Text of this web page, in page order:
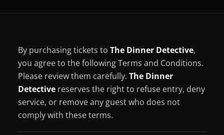
By purchasing tickets to The Dinner Detective,
you agree to the following Terms and Conditions.
Please review them carefully. The Dinner
Detective reserves the right to refuse entry, deny
service, or remove any guest who does not
comply with these terms.